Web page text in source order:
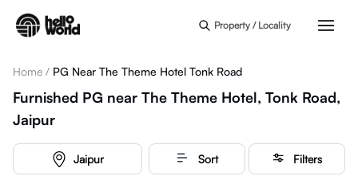
Property / Locality
Home / PG Near The Theme Hotel Tonk Road
Furnished PG near The Theme Hotel, Tonk Road,
Jaipur
Jaipur Sort Filters